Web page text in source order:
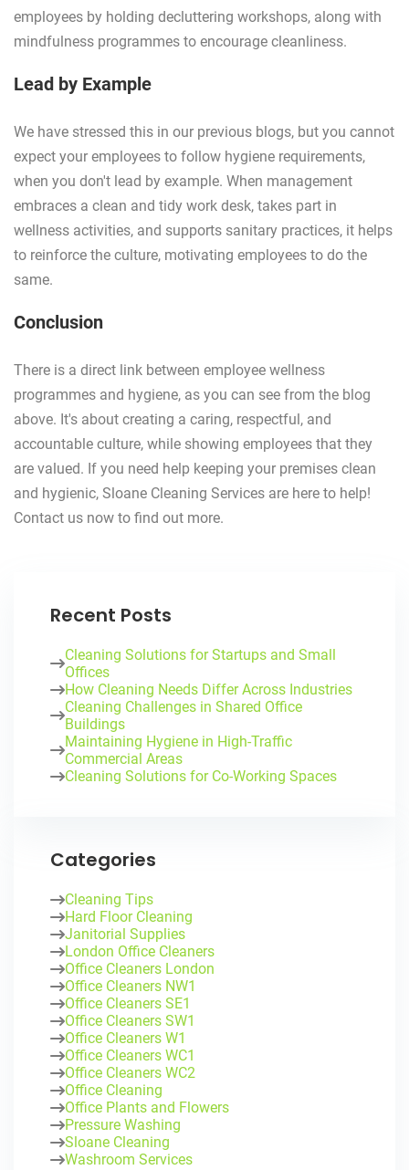
employees by holding decluttering workshops, along with
mindfulness programmes to encourage cleanliness.
Lead by Example
We have stressed this in our previous blogs, but you cannot
expect your employees to follow hygiene requirements,
when you don't lead by example. When management
embraces a clean and tidy work desk, takes part in
wellness activities, and supports sanitary practices, it helps
to reinforce the culture, motivating employees to do the
same.
Conclusion
There is a direct link between employee wellness
programmes and hygiene, as you can see from the blog
above. It's about creating a caring, respectful, and
accountable culture, while showing employees that they
are valued. If you need help keeping your premises clean
and hygienic, Sloane Cleaning Services are here to help!
Contact us now to find out more.
Recent Posts
Cleaning Solutions for Startups and Small
Offices
How Cleaning Needs Differ Across Industries
Cleaning Challenges in Shared Office
Buildings
Maintaining Hygiene in High-Traffic
Commercial Areas
Cleaning Solutions for Co-Working Spaces
Categories
Cleaning Tips
Hard Floor Cleaning
Janitorial Supplies
London Office Cleaners
Office Cleaners London
Office Cleaners NW1
Office Cleaners SE1
Office Cleaners SW1
Office Cleaners W1
Office Cleaners WC1
Office Cleaners WC2
Office Cleaning
Office Plants and Flowers
Pressure Washing
Sloane Cleaning
Washroom Services